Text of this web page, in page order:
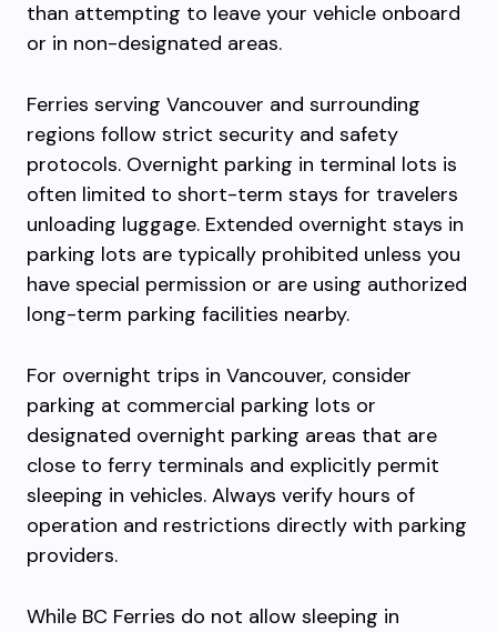
than attempting to leave your vehicle onboard
or in non-designated areas.
Ferries serving Vancouver and surrounding
regions follow strict security and safety
protocols. Overnight parking in terminal lots is
often limited to short-term stays for travelers
unloading luggage. Extended overnight stays in
parking lots are typically prohibited unless you
have special permission or are using authorized
long-term parking facilities nearby.
For overnight trips in Vancouver, consider
parking at commercial parking lots or
designated overnight parking areas that are
close to ferry terminals and explicitly permit
sleeping in vehicles. Always verify hours of
operation and restrictions directly with parking
providers.
While BC Ferries do not allow sleeping in